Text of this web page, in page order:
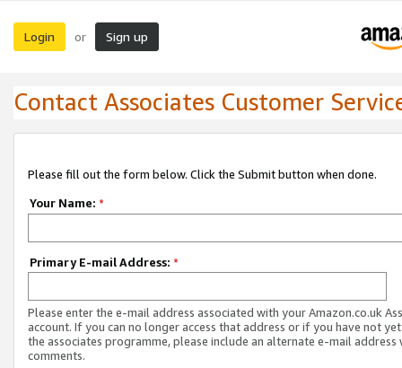
Login or Sign up
Contact Associates Customer
Please fill out the form below. Click the Submit button when done.
Your Name: *
Primary E-mail Address: *
Please enter the e-mail address associated with your Amazon.co.uk
account. If you can no longer access that address or if you have not
the associates programme, please include an alternate e-mail address
comments.